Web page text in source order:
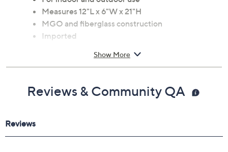
Measures 12"L x 6"W x 21"H
MGO and fiberglass construction
Imported
Show More
Reviews & Community QA